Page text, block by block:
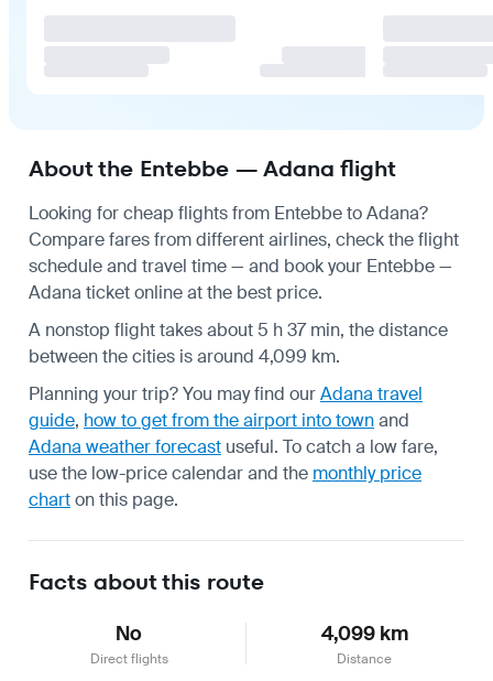
About the Entebbe — Adana flight
Looking for cheap flights from Entebbe to Adana?
Compare fares from different airlines, check theflight
scheduleand travel time — and book your Entebbe —
Adana ticket online at the best price.
A nonstop flight takes about 5 h 37 min, the distance
between the cities is around 4,099 km.
Planning your trip? You may find ourAdana travel
guide, how to get from the airport into townand
Adana weather forecast useful. To catch a low fare,
use the low-price calendarand the monthly price
charton this page.
Facts about this route
No
Direct flights
4,099 km
Distance